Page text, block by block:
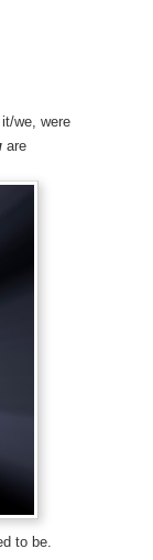
we, were
are
to be.